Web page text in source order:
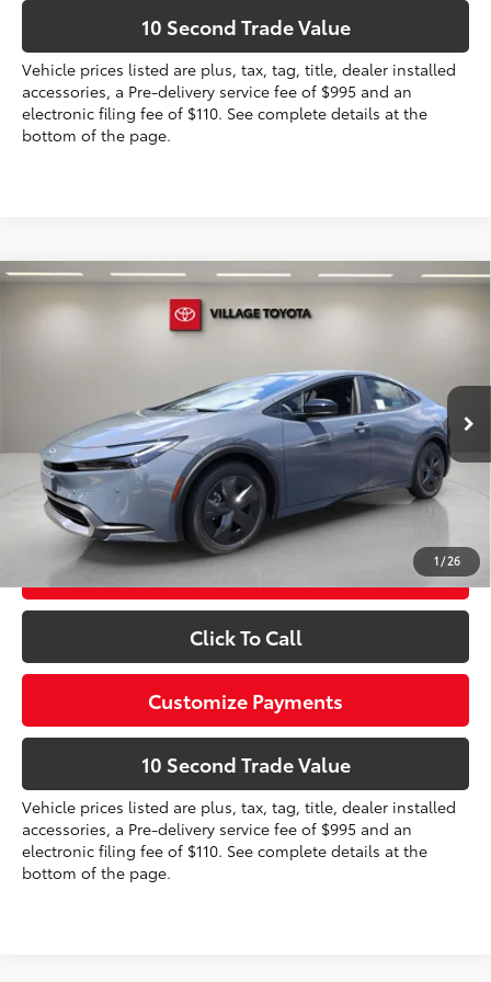
10 Second Trade Value
Vehicle prices listed are plus, tax, tag, title, dealer installed
accessories, a Pre-delivery service fee of $995 and an
electronic filing fee of $110. See complete details at the
bottom of the page.
1/26
2026Toyota Prius Plug-in HybridSE
JTDACACU8T3079792Stock:
Guardian Gray Int.:Black And Red Fabric
+$299
+$995
Advertised Price70 $36,281
Prices do not include tax, government fees, or optional
dealer installed items.
Schedule a Test Drive
Click To Call
Customize Payments
10 Second Trade Value
Vehicle prices listed are plus, tax, tag, title, dealer installed
accessories, a Pre-delivery service fee of $995 and an
electronic filing fee of $110. See complete details at the
bottom of the page.
Compare Vehicle